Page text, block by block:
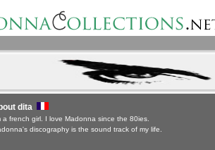
dita
a french girl. I love Madonna since the 80ies.
discography is the sound track of my life.